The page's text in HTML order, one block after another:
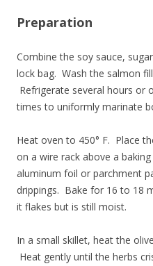
Preparation
Combine the soy sauce,
lock bag. Wash the salmon
Refrigerate several hours or
times to uniformly marinate
Heat oven to 450° F. Place
on a wire rack above a
aluminum foil or parchment
drippings. Bake for 16 to 18
it flakes but is still moist.
In a small skillet, heat the
Heat gently until the herbs